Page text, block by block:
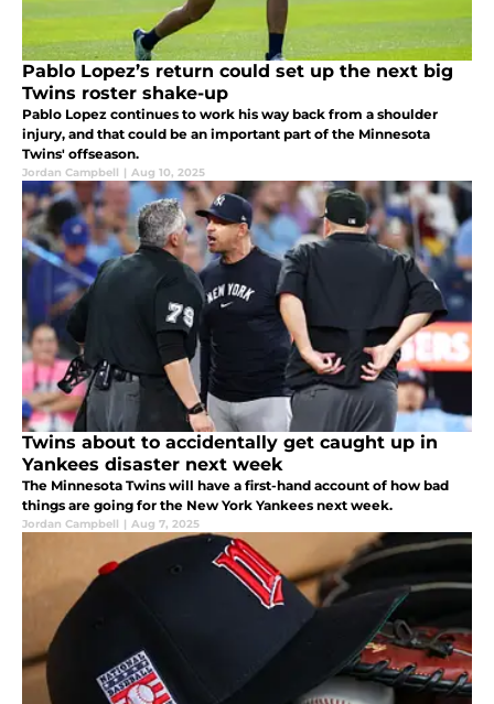
Pablo Lopez’s return could set up the next big
Twins roster shake-up
Pablo Lopez continues to work his way back from a shoulder
injury, and that could be an important part of the Minnesota
Twins' offseason.
Jordan Campbell | Aug 10, 2025
Twins about to accidentally get caught up in
Yankees disaster next week
The Minnesota Twins will have a first-hand account of how bad
things are going for the New York Yankees next week.
Jordan Campbell | Aug 7, 2025